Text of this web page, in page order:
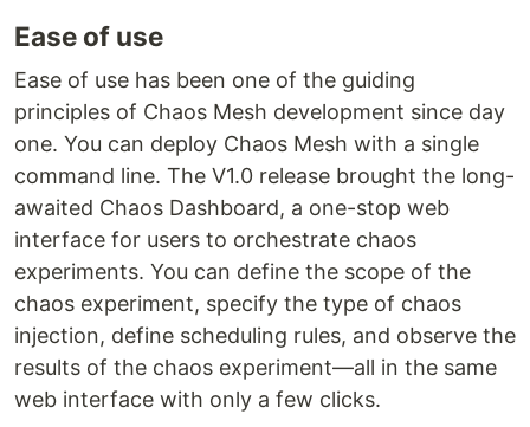
Ease of use
Ease of use has been one of the guiding
principles of Chaos Mesh development since day
one. You can deploy Chaos Mesh with a single
command line. The V1.0 release brought the long-
awaited Chaos Dashboard, a one-stop web
interface for users to orchestrate chaos
experiments. You can define the scope of the
chaos experiment, specify the type of chaos
injection, define scheduling rules, and observe the
results of the chaos experiment—all in the same
web interface with only a few clicks.